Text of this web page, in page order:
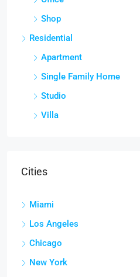
Shop
Residential
Apartment
Single Family Home
Studio
Villa
Cities
Miami
Los Angeles
Chicago
New York